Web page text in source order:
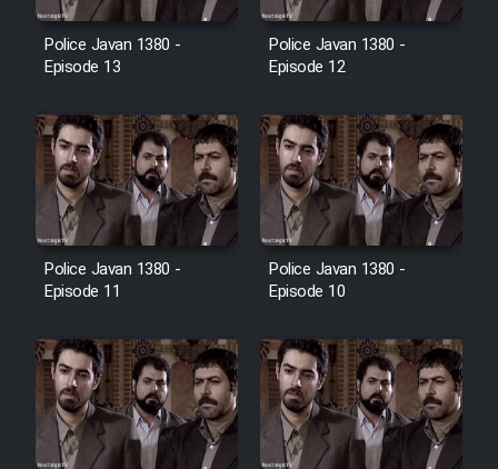
Police Javan 1380 -
Episode 13
Police Javan 1380 -
Episode 12
Police Javan 1380 -
Episode 11
Police Javan 1380 -
Episode 10